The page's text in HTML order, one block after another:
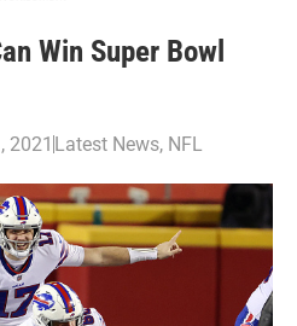
Win Super Bowl
2021 Latest News, NFL